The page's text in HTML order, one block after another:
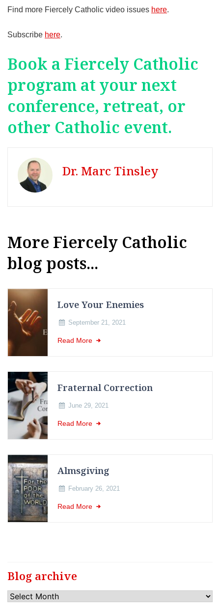
Find more Fiercely Catholic video issues here.
Subscribe here.
Book a Fiercely Catholic
program at your next
conference, retreat, or
other Catholic event.
Dr. Marc Tinsley
More Fiercely Catholic
blog posts...
Love Your Enemies
September 21, 2021
Read More
Fraternal Correction
June 29, 2021
Read More
Almsgiving
February 26, 2021
Read More
Blog archive
Blog